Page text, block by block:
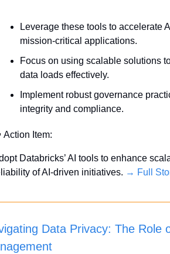
Leverage these tools to accelerate
mission-critical applications.
Focus on using scalable solutions
data loads effectively.
Implement robust governance
integrity and compliance.
Action Item:
Databricks’ AI tools to enhance
of AI-driven initiatives. → Full
Data Privacy: The Role